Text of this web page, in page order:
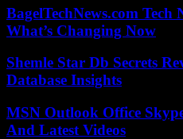
BagelTechNews.com Tech
What’s Changing Now
Shemle Star Db Secrets
Database Insights
MSN Outlook Office
And Latest Videos